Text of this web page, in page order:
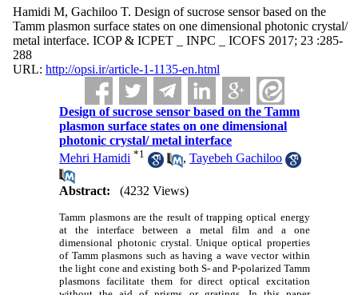
Hamidi M, Gachiloo T. Design of sucrose sensor based on the
Tamm plasmon surface states on one dimensional photonic crystal/
metal interface. ICOP & ICPET _ INPC _ ICOFS 2017; 23 :285-
288
URL: http://opsi.ir/article-1-1135-en.html
Design of sucrose sensor based on the Tamm
plasmon surface states on one dimensional
photonic crystal/ metal interface
Mehri Hamidi *1 ,Tayebeh Gachiloo
Abstract: (4232 Views)
Tamm plasmons are the result of trapping optical energy
at the interface between a metal film and a one
dimensional photonic crystal. Unique optical properties
of Tamm plasmons such as having a wave vector within
the light cone and existing both S- and P-polarized Tamm
plasmons facilitate them for direct optical excitation